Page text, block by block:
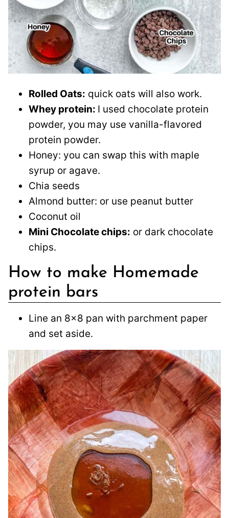
Rolled Oats: quick oats will also work.
Whey protein: I used chocolate protein
powder, you may use vanilla-flavored
protein powder.
Honey: you can swap this with maple
syrup or agave.
Chia seeds
Almond butter: or use peanut butter
Coconut oil
Mini Chocolate chips: or dark chocolate
chips.
How to make Homemade
protein bars
Line an 8×8 pan with parchment paper
and set aside.